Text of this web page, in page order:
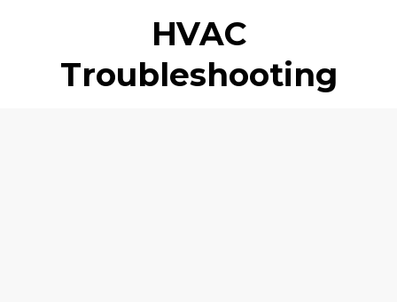
HVAC
Troubleshooting